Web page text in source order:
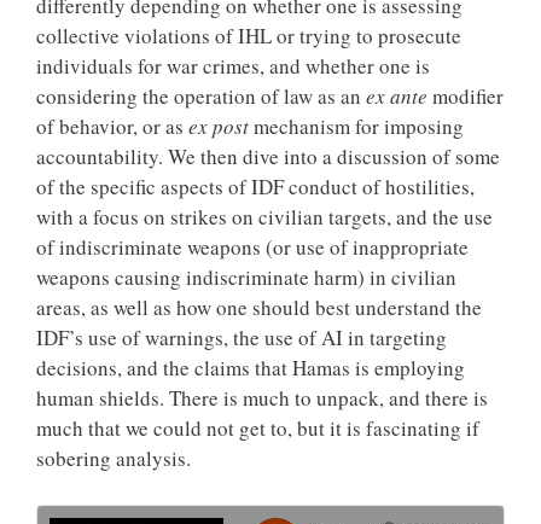
collective violations of IHL or trying to prosecute
individuals for war crimes, and whether one is
considering the operation of law as an ex ante modifier
of behavior, or as ex postmechanism for imposing
accountability. We then dive into a discussion of some
of the specific aspects of IDF conduct of hostilities,
with a focus on strikes on civilian targets, and the use
of indiscriminate weapons (or use of inappropriate
weapons causing indiscriminate harm) in civilian
areas, as well as how one should best understand the
IDF’s use of warnings, the use of AI in targeting
decisions, and the claims that Hamas is employing
human shields. There is much to unpack, and there is
much that we could not get to, but it is fascinating if
sobering analysis.